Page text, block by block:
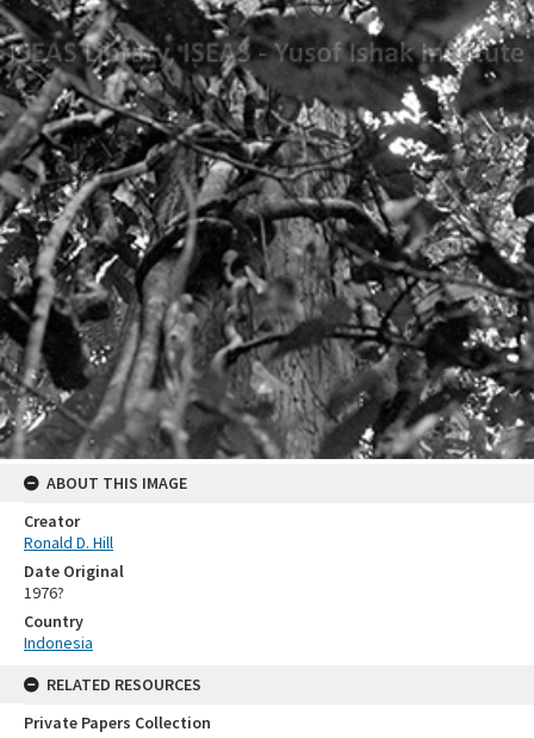
ABOUT THIS IMAGE
Creator
Ronald D. Hill
Date Original
1976?
Country
Indonesia
RELATED RESOURCES
Private Papers Collection